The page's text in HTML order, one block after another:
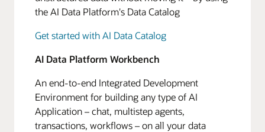
the AI Data Platform's Data Catalog
Get started with AI Data Catalog
AI Data Platform Workbench
An end-to-end Integrated Development
Environment for building any type of AI
Application – chat, multistep agents,
transactions, workflows – on all your data